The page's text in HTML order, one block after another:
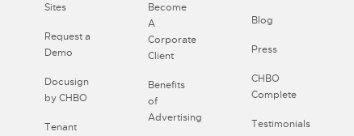
Sites
Request a
Demo
Docusign
by CHBO
Tenant
Become
A
Corporate
Client
Benefits
of
Advertising
Blog
Press
CHBO
Complete
Testimonials